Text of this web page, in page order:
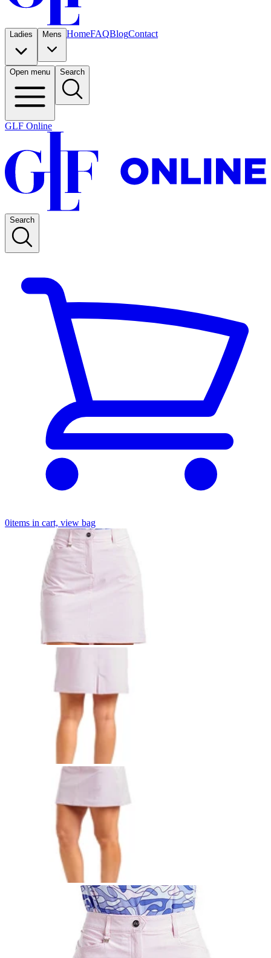
Ladies Mens HomeFAQBlogContact
Open menu Search
GLF Online
Search
0items in cart, view bag